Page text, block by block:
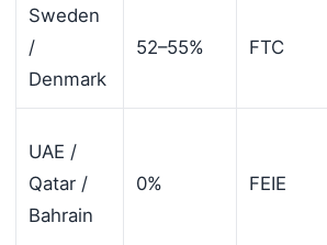
Sweden
/
Denmark
52–55% FTC
UAE /
Qatar /
Bahrain
0% FEIE